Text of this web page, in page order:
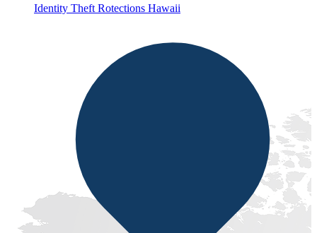
Identity Theft Rotections Hawaii